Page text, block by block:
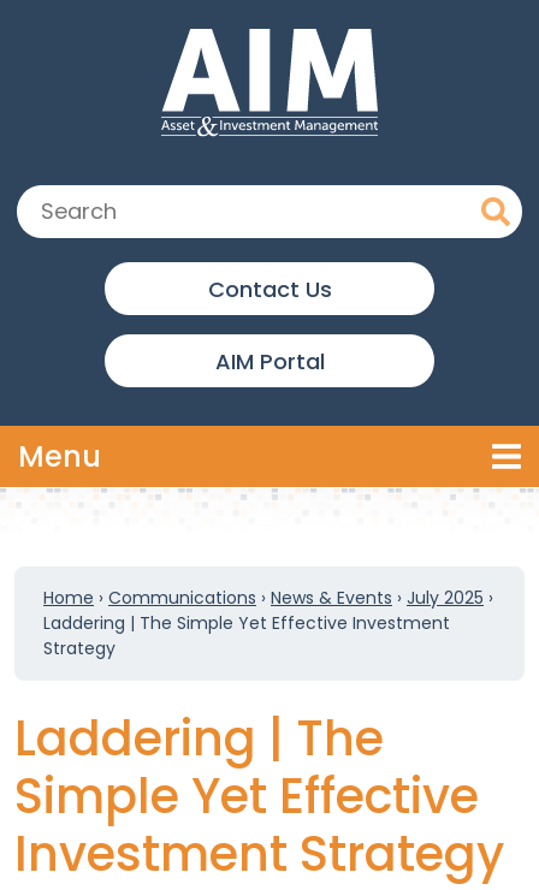
Search:
Contact Us
AIM Portal
Menu
Home › Communications › News & Events › July 2025 ›
Laddering | The Simple Yet Effective Investment
Strategy
Laddering | The
Simple Yet Effective
Investment Strategy